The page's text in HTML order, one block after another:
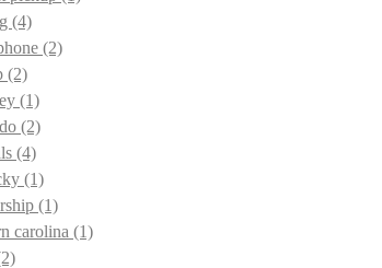
(4)
(2)
(2)
(1)
(2)
(4)
(1)
(1)
carolina (1)